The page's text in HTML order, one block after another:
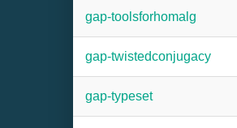
gap-toolsforhomalg
gap-twistedconjugacy
gap-typeset